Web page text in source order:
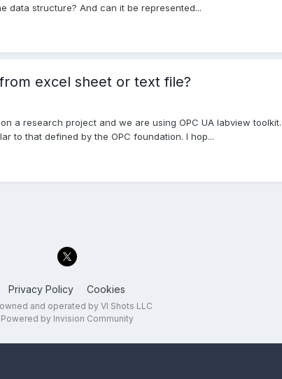
data structure? And can it be represented...
excel sheet or text file?
a research project and we are using OPC UA labview
to that defined by the OPC foundation. I hop...
Privacy Policy Cookies
and operated by VI Shots LLC
Powered by Invision Community